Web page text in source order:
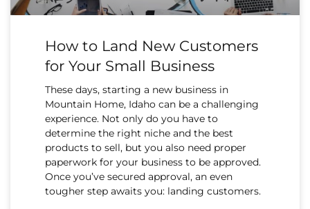
How to Land New Customers
for Your Small Business
These days, starting a new business in
Mountain Home, Idaho can be a challenging
experience. Not only do you have to
determine the right niche and the best
products to sell, but you also need proper
paperwork for your business to be approved.
Once you’ve secured approval, an even
tougher step awaits you: landing customers.